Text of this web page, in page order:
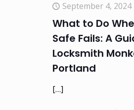
September 4, 2024
What to Do
Safe Fails: A
Locksmith
Portland
[…]